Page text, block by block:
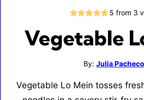
5 from 3
Vegetable
By: Julia Pacheco
Vegetable Lo Mein tosses